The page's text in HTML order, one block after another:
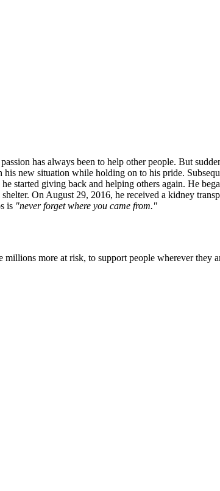
has always been to help other people. But
new situation while holding on to his pride.
started giving back and helping others again. He
On August 29, 2016, he received a kidney
is "never forget where you came from."
more at risk, to support people wherever